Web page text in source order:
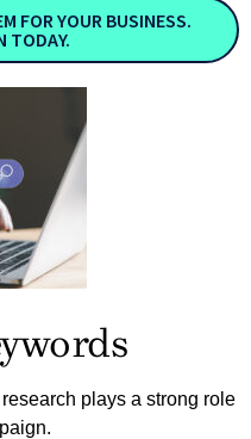
FOR YOUR BUSINESS.
TODAY.
plays a strong role